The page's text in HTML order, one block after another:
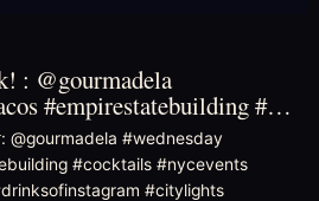
: @gourmadela
#empirestatebuilding #…
@gourmadela #wednesday
#cocktails #nycevents
#citylights